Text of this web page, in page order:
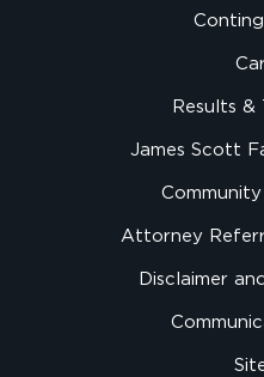
Results &
James Scott
Attorney
Disclaimer